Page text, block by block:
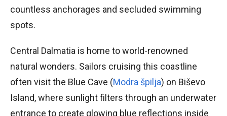
countless anchorages and secluded swimming
spots.
Central Dalmatia is home to world-renowned
natural wonders. Sailors cruising this coastline
often visit the Blue Cave (Modra špilja) on Biševo
Island, where sunlight filters through an underwater
entrance to create glowing blue reflections inside